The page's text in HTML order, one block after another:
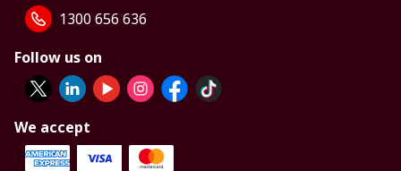
1300 656 636
Follow us on
We accept